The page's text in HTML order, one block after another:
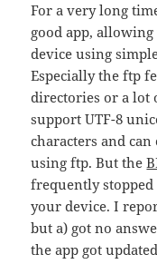
For a very long
good app,
device using
Especially the ftp
directories or a lot
support UTF-8
characters and
using ftp. But the
frequently
your device. I
but a) got no
the app got